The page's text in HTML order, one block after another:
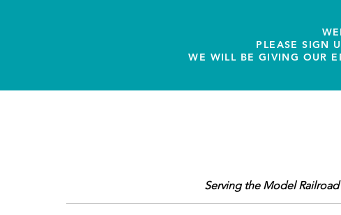
PLEASE SIGN
WE WILL BE GIVING OUR
Serving the Model